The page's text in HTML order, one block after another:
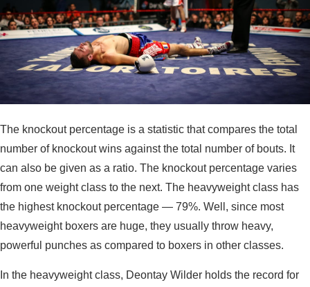
The knockout percentage is a statistic that compares the total
number of knockout wins against the total number of bouts. It
can also be given as a ratio. The knockout percentage varies
from one weight class to the next. The heavyweight class has
the highest knockout percentage — 79%. Well, since most
heavyweight boxers are huge, they usually throw heavy,
powerful punches as compared to boxers in other classes.
In the heavyweight class, Deontay Wilder holds the record for